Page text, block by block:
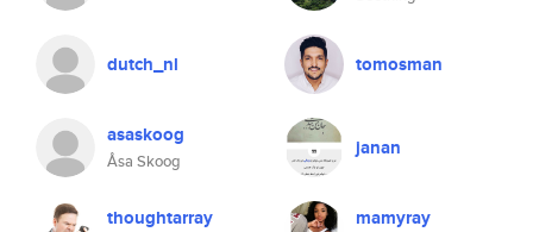
dutch_nl tomosman
asaskoog
Åsa Skoog
janan
thoughtarray mamyray